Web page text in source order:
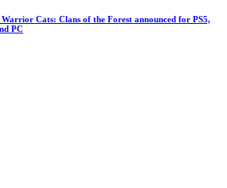
Cats: Clans of the Forest announced for PS5,
PC